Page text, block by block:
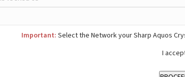
Important: Select the Network your Sharp Aquos
I